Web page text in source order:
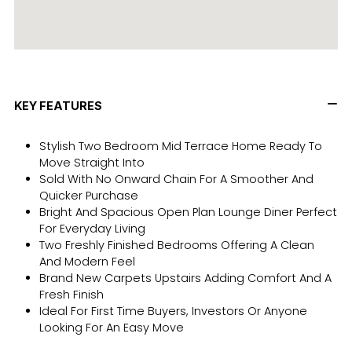
KEY FEATURES
Stylish Two Bedroom Mid Terrace Home Ready To
Move Straight Into
Sold With No Onward Chain For A Smoother And
Quicker Purchase
Bright And Spacious Open Plan Lounge Diner Perfect
For Everyday Living
Two Freshly Finished Bedrooms Offering A Clean
And Modern Feel
Brand New Carpets Upstairs Adding Comfort And A
Fresh Finish
Ideal For First Time Buyers, Investors Or Anyone
Looking For An Easy Move